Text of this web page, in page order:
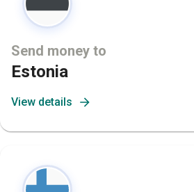
Send money to
Estonia
View details